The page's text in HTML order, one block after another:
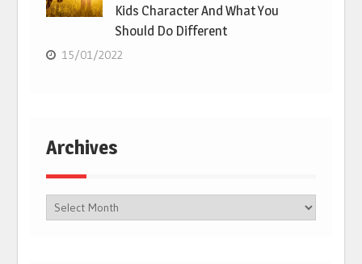
Kids Character And What You
Should Do Different
15/01/2022
Archives